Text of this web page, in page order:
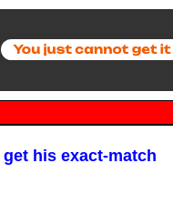
his exact-match